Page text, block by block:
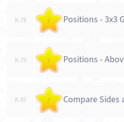
K.78 / Positions - 3x3
K.79 / Positions -
K.85 / Compare Sides